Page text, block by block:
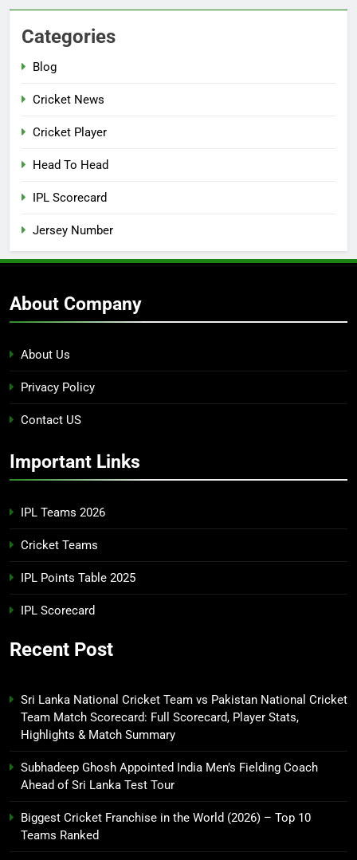
Categories
Blog
Cricket News
Cricket Player
Head To Head
IPL Scorecard
Jersey Number
About Company
About Us
Privacy Policy
Contact US
Important Links
IPL Teams 2026
Cricket Teams
IPL Points Table 2025
IPL Scorecard
Recent Post
Sri Lanka National Cricket Team vs Pakistan National Cricket
Team Match Scorecard: Full Scorecard, Player Stats,
Highlights & Match Summary
Subhadeep Ghosh Appointed India Men’s Fielding Coach
Ahead of Sri Lanka Test Tour
Biggest Cricket Franchise in the World (2026) – Top 10
Teams Ranked